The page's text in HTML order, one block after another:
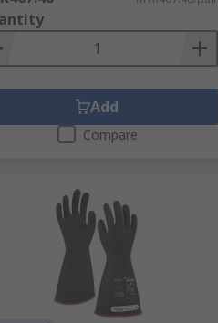
Add
Compare